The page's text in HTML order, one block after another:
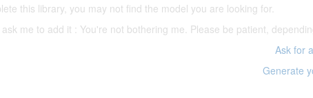
this library, you may not find the model you are looking for.
me to add it : You're not bothering me. Please be patient,
Ask for
Generate